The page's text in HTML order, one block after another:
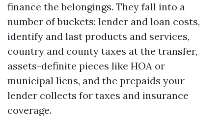
finance the belongings. They fall into a
number of buckets: lender and loan costs,
identify and last products and services,
country and county taxes at the transfer,
assets-definite pieces like HOA or
municipal liens, and the prepaids your
lender collects for taxes and insurance
coverage.